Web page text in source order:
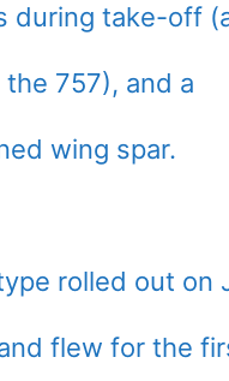
during take-off
757), and a
wing spar.
rolled out on
flew for the